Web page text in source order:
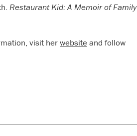
Restaurant Kid: A Memoir of Family
visit herwebsiteand follow